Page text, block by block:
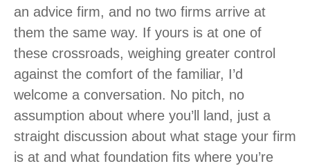
an advice firm, and no two firms arrive at
them the same way. If yours is at one of
these crossroads, weighing greater control
against the comfort of the familiar, I’d
welcome a conversation. No pitch, no
assumption about where you’ll land, just a
straight discussion about what stage your firm
is at and what foundation fits where you’re